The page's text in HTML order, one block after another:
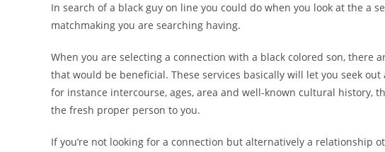
In search of a black guy on line you could do when you look at the a
matchmaking you are searching having.
When you are selecting a connection with a black colored son, there
that would be beneficial. These services basically will let you seek
for instance intercourse, ages, area and well-known cultural history,
the fresh proper person to you.
If you’re not looking for a connection but alternatively a relationship